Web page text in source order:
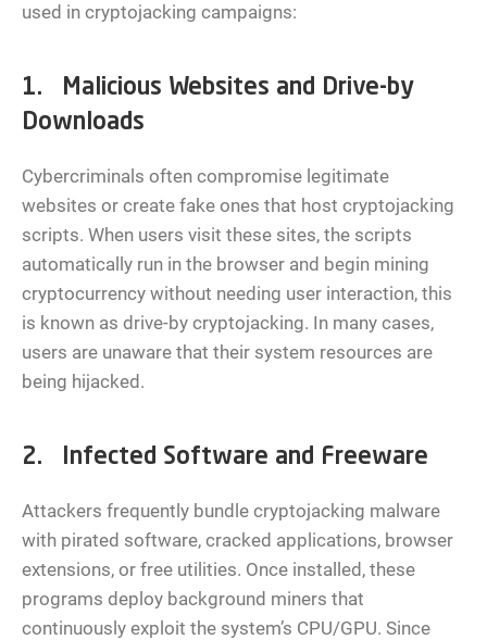
used in cryptojacking campaigns:
1. Malicious Websites and Drive-by
Downloads
Cybercriminals often compromise legitimate
websites or create fake ones that host cryptojacking
scripts. When users visit these sites, the scripts
automatically run in the browser and begin mining
cryptocurrency without needing user interaction, this
is known as drive-by cryptojacking. In many cases,
users are unaware that their system resources are
being hijacked.
2. Infected Software and Freeware
Attackers frequently bundle cryptojacking malware
with pirated software, cracked applications, browser
extensions, or free utilities. Once installed, these
programs deploy background miners that
continuously exploit the system’s CPU/GPU. Since